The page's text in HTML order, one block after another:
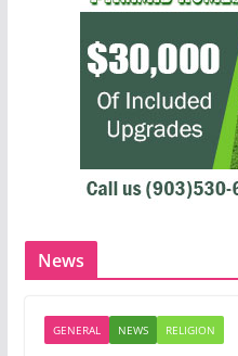
News
GENERAL NEWS RELIGION